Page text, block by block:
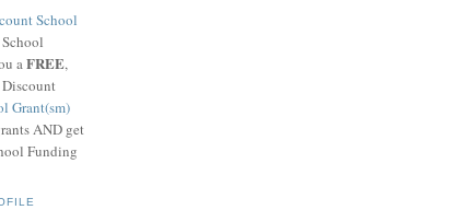
School
aFREE,
Discount
Grant(sm)
AND get
Funding